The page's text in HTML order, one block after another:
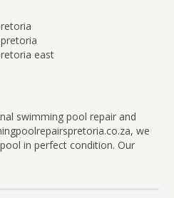
east
swimming pool repair and
we
in perfect condition. Our